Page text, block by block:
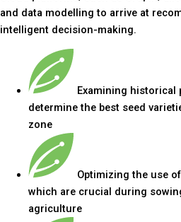
and data modelling to arrive at
intelligent decision-making.
Examining historical
determine the best seed
zone
Optimizing the use
which are crucial during
agriculture